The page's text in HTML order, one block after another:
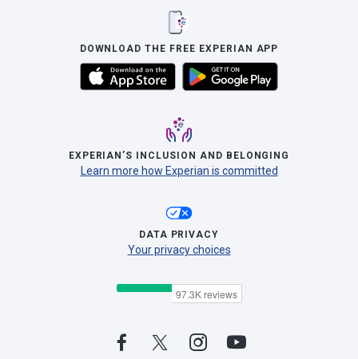
DOWNLOAD THE FREE EXPERIAN APP
EXPERIAN’S INCLUSION AND BELONGING
Learn more how Experian is committed
DATA PRIVACY
Your privacy choices